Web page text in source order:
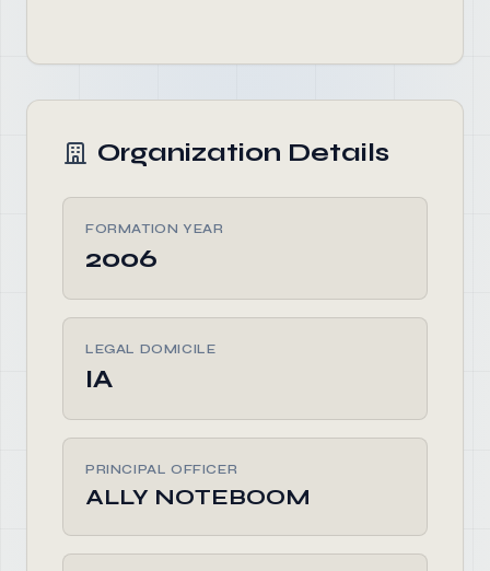
Organization Details
FORMATION YEAR
2006
LEGAL DOMICILE
IA
PRINCIPAL OFFICER
ALLY NOTEBOOM